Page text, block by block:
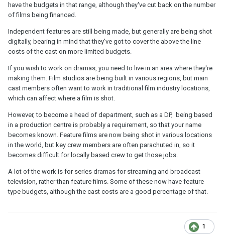
have the budgets in that range, although they've cut back on the number
of films being financed.
Independent features are still being made, but generally are being shot
digitally, bearing in mind that they've got to cover the above the line
costs of the cast on more limited budgets.
If you wish to work on dramas, you need to live in an area where they're
making them. Film studios are being built in various regions, but main
cast members often want to work in traditional film industry locations,
which can affect where a film is shot.
However, to become a head of department, such as a DP, being based
in a production centre is probably a requirement, so that your name
becomes known. Feature films are now being shot in various locations
in the world, but key crew members are often parachuted in, so it
becomes difficult for locally based crew to get those jobs.
A lot of the work is for series dramas for streaming and broadcast
television, rather than feature films. Some of these now have feature
type budgets, although the cast costs are a good percentage of that.
1